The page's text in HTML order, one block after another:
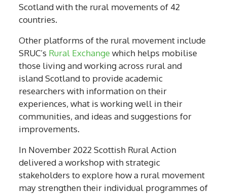
Scotland with the rural movements of 42
countries.
Other platforms of the rural movement include
SRUC’s Rural Exchange which helps mobilise
those living and working across rural and
island Scotland to provide academic
researchers with information on their
experiences, what is working well in their
communities, and ideas and suggestions for
improvements.
In November 2022 Scottish Rural Action
delivered a workshop with strategic
stakeholders to explore how a rural movement
may strengthen their individual programmes of